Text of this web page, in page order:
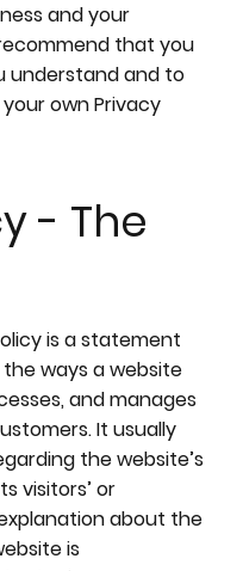
and your
that you
understand and to
own Privacy
- The
is a statement
ways a website
and manages
It usually
the website’s
visitors’ or
about the
is